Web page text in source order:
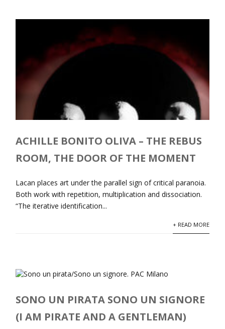
ACHILLE BONITO OLIVA – THE REBUS
ROOM, THE DOOR OF THE MOMENT
Lacan places art under the parallel sign of critical paranoia.
Both work with repetition, multiplication and dissociation.
“The iterative identification...
+ READ MORE
SONO UN PIRATA SONO UN SIGNORE
(I AM PIRATE AND A GENTLEMAN)